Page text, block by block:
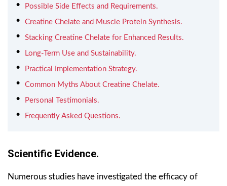
Possible Side Effects and Requirements.
Creatine Chelate and Muscle Protein Synthesis.
Stacking Creatine Chelate for Enhanced Results.
Long-Term Use and Sustainability.
Practical Implementation Strategy.
Common Myths About Creatine Chelate.
Personal Testimonials.
Frequently Asked Questions.
Scientific Evidence.
Numerous studies have investigated the efficacy of